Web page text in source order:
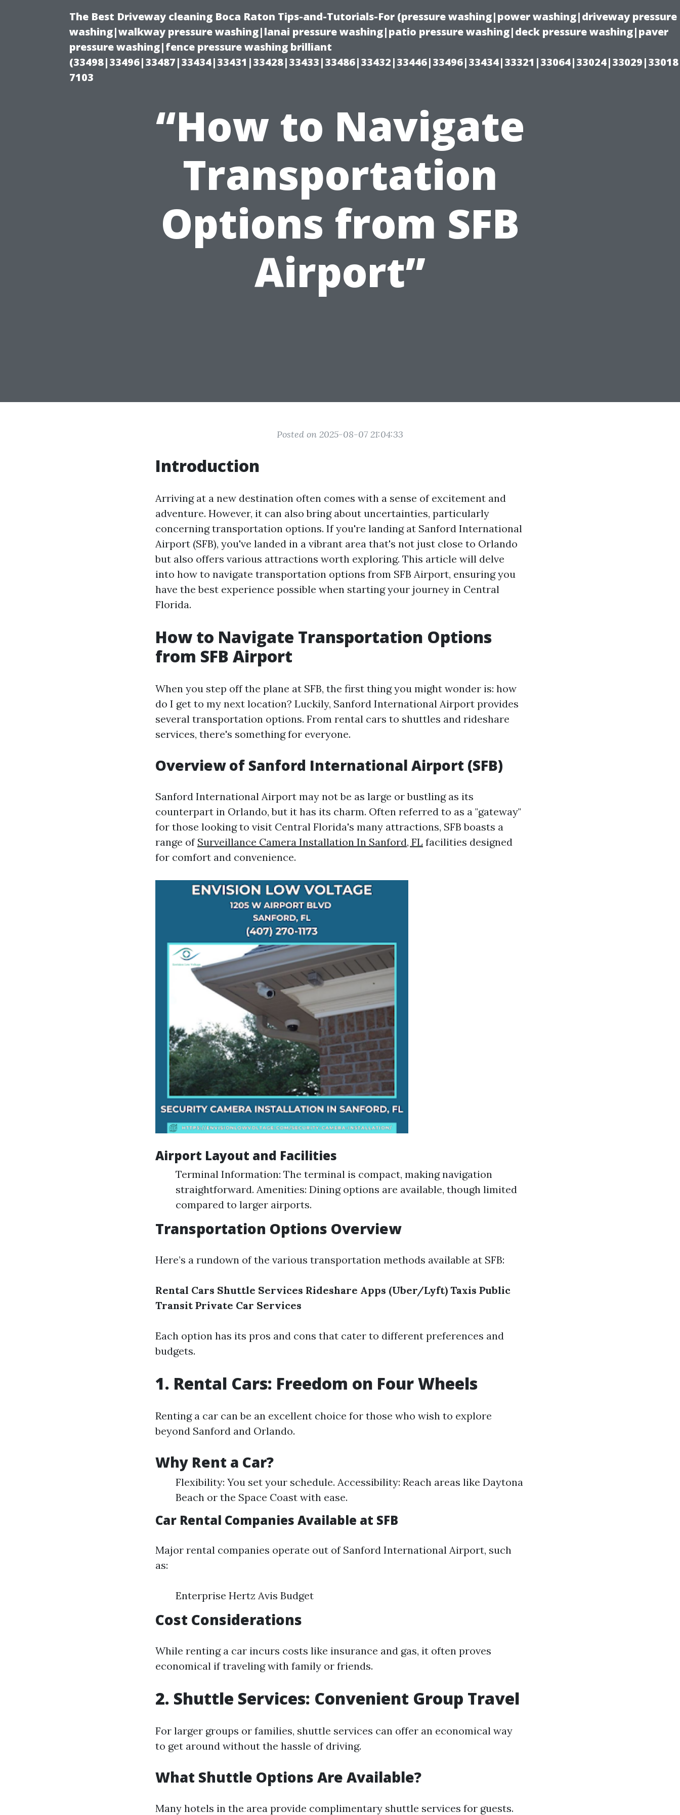
The Best Driveway cleaning Boca Raton Tips-and-Tutorials-For (pressure washing|power washing|driveway pressure
washing|walkway pressure washing|lanai pressure washing|patio pressure washing|deck pressure washing|paver
pressure washing|fence pressure washing brilliant
(33498|33496|33487|33434|33431|33428|33433|33486|33432|33446|33496|33434|33321|33064|33024|33029|33018
7103
“How to Navigate
Transportation
Options from SFB
Airport”
Posted on 2025-08-07 21:04:33
Introduction
Arriving at a new destination often comes with a sense of excitement and
adventure. However, it can also bring about uncertainties, particularly
concerning transportation options. If you're landing at Sanford International
Airport (SFB), you've landed in a vibrant area that's not just close to Orlando
but also offers various attractions worth exploring. This article will delve
into how to navigate transportation options from SFB Airport, ensuring you
have the best experience possible when starting your journey in Central
Florida.
How to Navigate Transportation Options
from SFB Airport
When you step off the plane at SFB, the first thing you might wonder is: how
do I get to my next location? Luckily, Sanford International Airport provides
several transportation options. From rental cars to shuttles and rideshare
services, there's something for everyone.
Overview of Sanford International Airport (SFB)
Sanford International Airport may not be as large or bustling as its
counterpart in Orlando, but it has its charm. Often referred to as a "gateway"
for those looking to visit Central Florida's many attractions, SFB boasts a
range of Surveillance Camera Installation In Sanford, FL facilities designed
for comfort and convenience.
Airport Layout and Facilities
Terminal Information: The terminal is compact, making navigation
straightforward. Amenities: Dining options are available, though limited
compared to larger airports.
Transportation Options Overview
Here’s a rundown of the various transportation methods available at SFB:
Rental Cars Shuttle Services Rideshare Apps (Uber/Lyft) Taxis Public
Transit Private Car Services
Each option has its pros and cons that cater to different preferences and
budgets.
1. Rental Cars: Freedom on Four Wheels
Renting a car can be an excellent choice for those who wish to explore
beyond Sanford and Orlando.
Why Rent a Car?
Flexibility: You set your schedule. Accessibility: Reach areas like Daytona
Beach or the Space Coast with ease.
Car Rental Companies Available at SFB
Major rental companies operate out of Sanford International Airport, such
as:
Enterprise Hertz Avis Budget
Cost Considerations
While renting a car incurs costs like insurance and gas, it often proves
economical if traveling with family or friends.
2. Shuttle Services: Convenient Group Travel
For larger groups or families, shuttle services can offer an economical way
to get around without the hassle of driving.
What Shuttle Options Are Available?
Many hotels in the area provide complimentary shuttle services for guests.